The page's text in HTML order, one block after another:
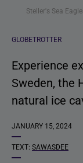
Steller's Sea
GLOBETROTTER
Experience
Sweden, the
natural ice
JANUARY 15, 2024
TEXT: SAWASDEE